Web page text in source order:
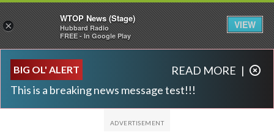
BIG OL' ALERT
This is a breaking news message test!!!
READ MORE |
×
WTOP News (Stage)
Hubbard Radio
FREE - In Google Play
VIEW